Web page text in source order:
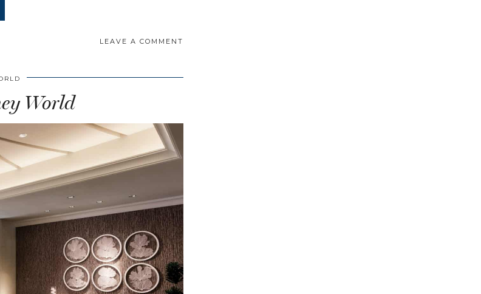
LEAVE A COMMENT
World